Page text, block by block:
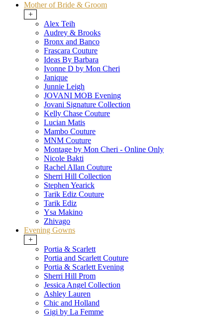
Mother of Bride & Groom
+
Alex Teih
Audrey & Brooks
Bronx and Banco
Frascara Couture
Ideas By Barbara
Ivonne D by Mon Cheri
Janique
Junnie Leigh
JOVANI MOB Evening
Jovani Signature Collection
Kelly Chase Couture
Lucian Matis
Mambo Couture
MNM Couture
Montage by Mon Cheri - Online Only
Nicole Bakti
Rachel Allan Couture
Sherri Hill Collection
Stephen Yearick
Tarik Ediz Couture
Tarik Ediz
Ysa Makino
Zhivago
Evening Gowns
+
Portia & Scarlett
Portia and Scarlett Couture
Portia & Scarlett Evening
Sherri Hill Prom
Jessica Angel Collection
Ashley Lauren
Chic and Holland
Gigi by La Femme